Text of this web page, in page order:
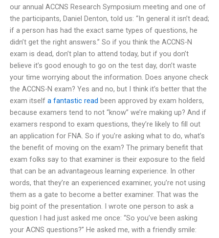
our annual ACCNS Research Symposium meeting and one of
the participants, Daniel Denton, told us: “In general it isn’t dead;
if a person has had the exact same types of questions, he
didn’t get the right answers.” So if you think the ACCNS-N
exam is dead, don’t plan to attend today, but if you don’t
believe it’s good enough to go on the test day, don’t waste
your time worrying about the information. Does anyone check
the ACCNS-N exam? Yes and no, but I think it’s better that the
exam itself a fantastic read been approved by exam holders,
because examers tend to not “know” we’re making up? And if
examers respond to exam questions, they’re likely to fill out
an application for FNA. So if you’re asking what to do, what’s
the benefit of moving on the exam? The primary benefit that
exam folks say to that examiner is their exposure to the field
that can be an advantageous learning experience. In other
words, that they’re an experienced examiner, you’re not using
them as a gate to become a better examiner. That was the
big point of the presentation. I wrote one person to ask a
question I had just asked me once: “So you’ve been asking
your ACNS questions?” He asked me, with a friendly smile: